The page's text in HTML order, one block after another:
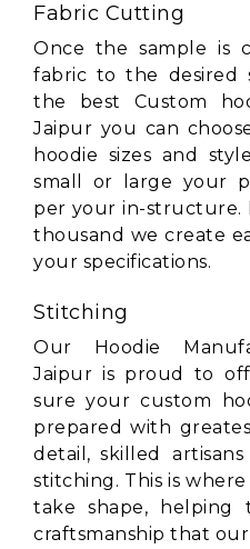
Fabric Cutting
Once the sample is
fabric to the desired
the best Custom
Jaipur you can
hoodie sizes and
small or large your
per your in-structure.
thousand we create
your specifications.
Stitching
Our Hoodie
Jaipur is proud to
sure your custom
prepared with
detail, skilled
stitching. This is
take shape,
craftsmanship that